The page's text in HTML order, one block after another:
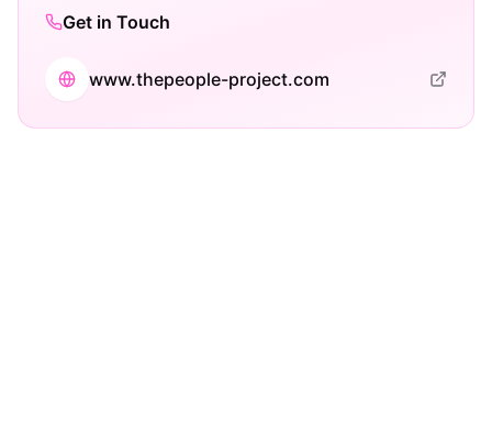
Get in Touch
www.thepeople-project.com